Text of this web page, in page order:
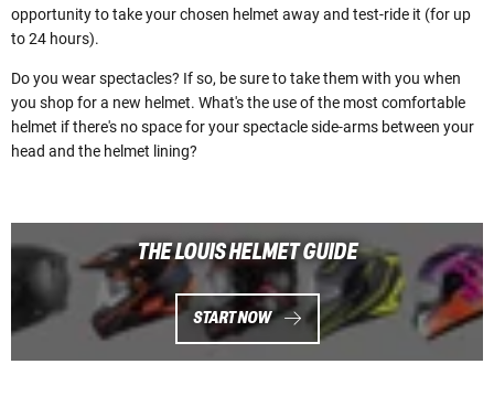
opportunity to take your chosen helmet away and test-ride it (for up
to 24 hours).
Do you wear spectacles? If so, be sure to take them with you when
you shop for a new helmet. What's the use of the most comfortable
helmet if there's no space for your spectacle side-arms between your
head and the helmet lining?
THE LOUIS HELMET GUIDE
START NOW